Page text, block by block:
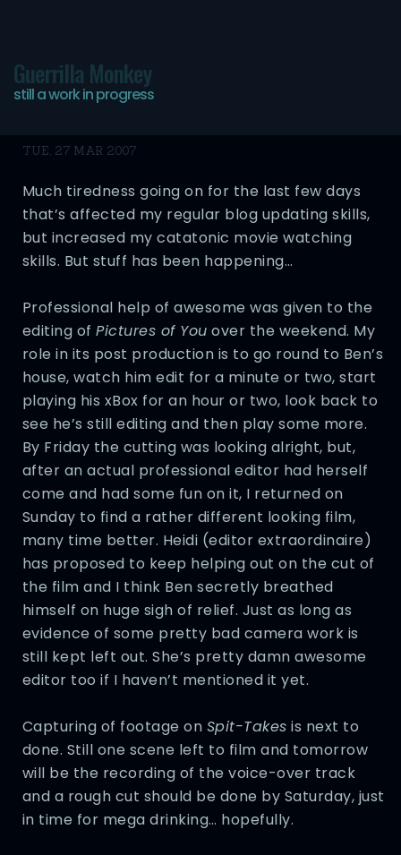
Guerrilla Monkey
still a work in progress
Orange Ball of Hate
TUE, 27 MAR 2007
Much tiredness going on for the last few days
that’s affected my regular blog updating skills,
but increased my catatonic movie watching
skills. But stuff has been happening…
Professional help of awesome was given to the
editing ofPictures of You over the weekend. My
role in its post production is to go round to Ben’s
house, watch him edit for a minute or two, start
playing his xBox for an hour or two, look back to
see he’s still editing and then play some more.
By Friday the cutting was looking alright, but,
after an actual professional editor had herself
come and had some fun on it, I returned on
Sunday to find a rather different looking film,
many time better. Heidi (editor extraordinaire)
has proposed to keep helping out on the cut of
the film and I think Ben secretly breathed
himself on huge sigh of relief. Just as long as
evidence of some pretty bad camera work is
still kept left out. She’s pretty damn awesome
editor too if I haven’t mentioned it yet.
Capturing of footage on Spit-Takes is next to
done. Still one scene left to film and tomorrow
will be the recording of the voice-over track
and a rough cut should be done by Saturday, just
in time for mega drinking… hopefully.